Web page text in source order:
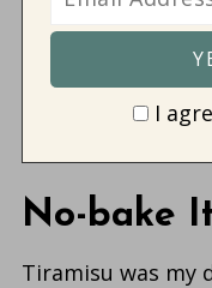
I
No-bake
Tiramisu was my